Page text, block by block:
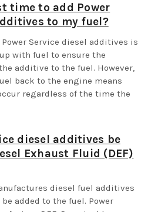
time to add Power
to my fuel?
Service diesel additives is
with fuel to ensure the
additive to the fuel. However,
back to the engine means
regardless of the time the
diesel additives be
Exhaust Fluid (DEF)
diesel fuel additives
added to the fuel. Power